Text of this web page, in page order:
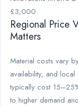
£3,000.
Regional Price
Matters
Material costs vary
availability, and local
typically cost
to higher demand